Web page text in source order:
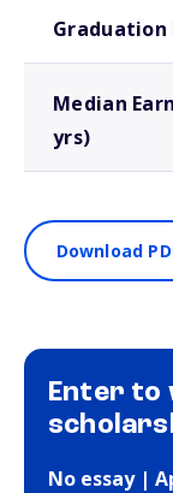
Graduation
Median
yrs)
Download
Enter to
No essay |